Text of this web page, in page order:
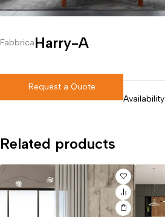
FabbricaHarry-A
Request a Quote
Availability
Related products